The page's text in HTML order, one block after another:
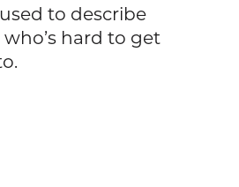
to describe
hard to get